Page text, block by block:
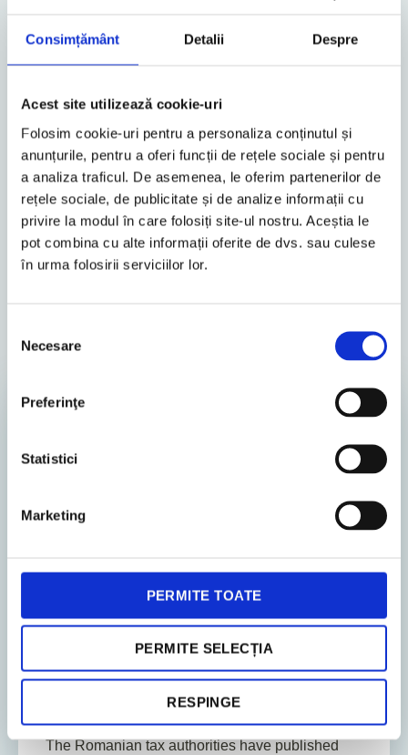
Consimțământ Detalii Despre
Acest site utilizează cookie-uri
Folosim cookie-uri pentru a personaliza conținutul și
anunțurile, pentru a oferi funcții de rețele sociale și pentru
a analiza traficul. De asemenea, le oferim partenerilor de
rețele sociale, de publicitate și de analize informații cu
privire la modul în care folosiți site-ul nostru. Aceștia le
pot combina cu alte informații oferite de dvs. sau culese
în urma folosirii serviciilor lor.
consimțământului
Necesare
Preferinţe
Statistici
Marketing
PERMITE TOATE
PERMITE SELECȚIA
RESPINGE
Business
Contact
Alexandra Cohuțiu
10. July 2026 News
2 Min. Reading Time
Mutual agreement procedure
The Romanian tax authorities have published